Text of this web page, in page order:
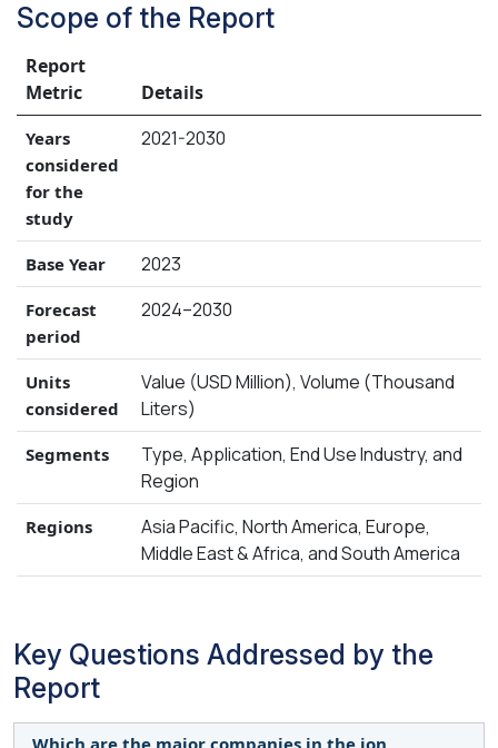
Scope of the Report
Report
Metric
Details
Years
considered
for the
study
2021-2030
Base Year 2023
Forecast
period
2024–2030
Units
considered
Value (USD Million), Volume (Thousand
Liters)
Segments
Type, Application, End Use Industry, and
Region
Regions
Asia Pacific, North America, Europe,
Middle East & Africa, and South America
Key Questions Addressed by the
Report